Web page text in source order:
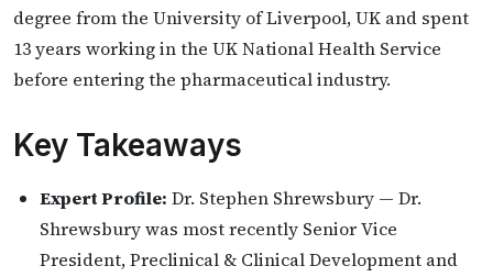
degree from the University of Liverpool, UK and spent
13 years working in the UK National Health Service
before entering the pharmaceutical industry.
Key Takeaways
Expert Profile: Dr. Stephen Shrewsbury — Dr.
Shrewsbury was most recently Senior Vice
President, Preclinical & Clinical Development and